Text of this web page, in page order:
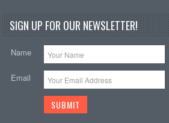
SIGN UP FOR OUR NEWSLETTER!
Name
Email